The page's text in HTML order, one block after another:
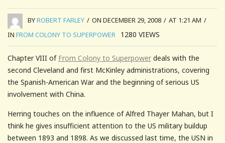
BYROBERT FARLEY / ON DECEMBER 29, 2008 / AT 1:21 AM /
IN FROM COLONY TO SUPERPOWER 1280 VIEWS
Chapter VIII of From Colony to Superpower deals with the
second Cleveland and first McKinley administrations, covering
the Spanish-American War and the beginning of serious US
involvement with China.
Herring touches on the influence of Alfred Thayer Mahan, but I
think he gives insufficient attention to the US military buildup
between 1893 and 1898. As we discussed last time, the USN in